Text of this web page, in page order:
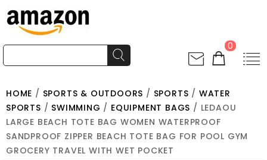
0
HOME / SPORTS & OUTDOORS / SPORTS / WATER
SPORTS / SWIMMING / EQUIPMENT BAGS / LEDAOU
LARGE BEACH TOTE BAG WOMEN WATERPROOF
SANDPROOF ZIPPER BEACH TOTE BAG FOR POOL GYM
GROCERY TRAVEL WITH WET POCKET